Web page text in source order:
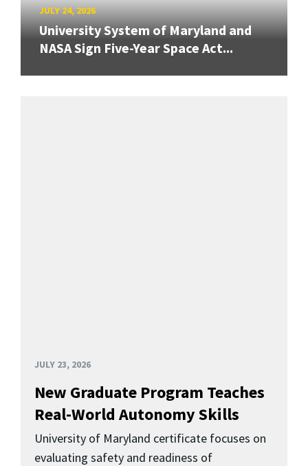
JULY 24, 2026
University System of Maryland and
NASA Sign Five-Year Space Act...
JULY 23, 2026
New Graduate Program Teaches
Real-World Autonomy Skills
University of Maryland certificate focuses on
evaluating safety and readiness of